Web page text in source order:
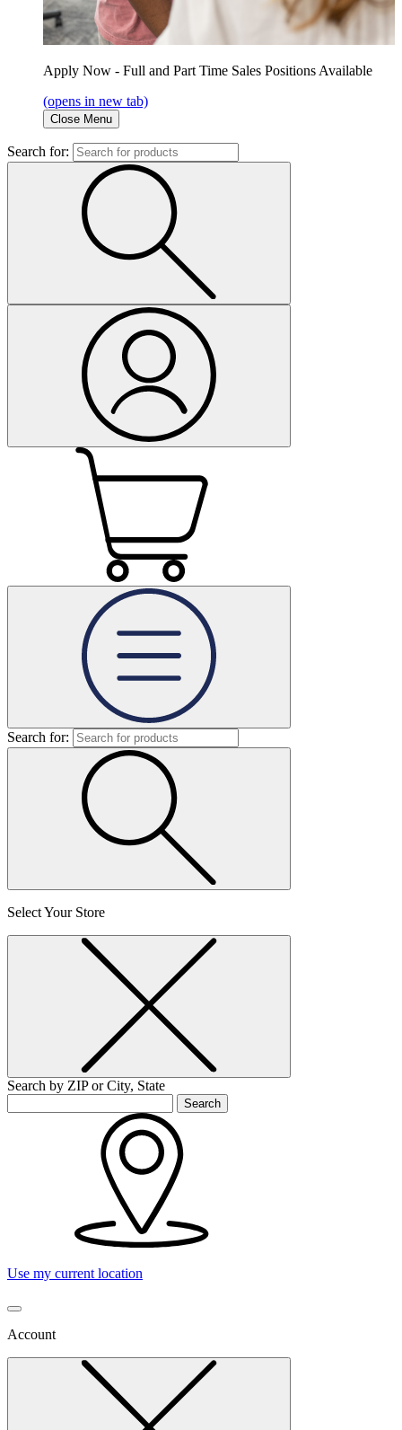
Apply Now - Full and Part Time Sales Positions Available
(opens in new tab)
Close Menu
Search for:
Search for:
Select Your Store
Search by ZIP or City, State
Search
Use my current location
Account